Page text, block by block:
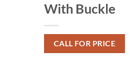
With Buckle
CALL FOR PRICE